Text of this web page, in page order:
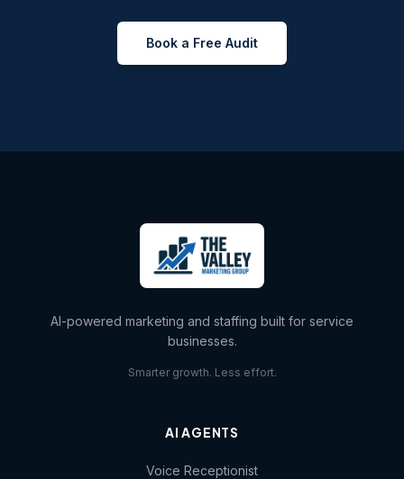
Book a Free Audit
AI-powered marketing and staffing built for service
businesses.
Smarter growth. Less effort.
AI AGENTS
Voice Receptionist